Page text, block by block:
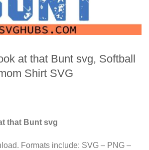
at that Bunt svg, Softball
Shirt SVG
$2.99.
that Bunt svg
Formats include: SVG – PNG –